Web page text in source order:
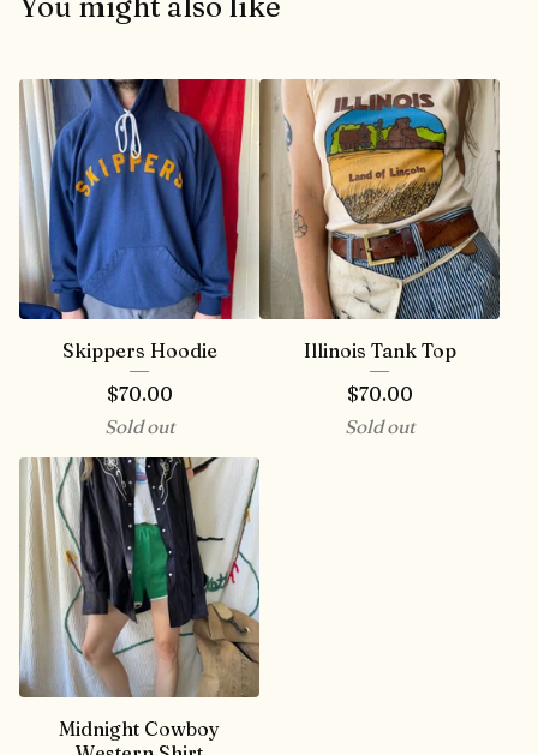
You might also like
Skippers Hoodie
$70.00
Sold out
Illinois Tank Top
$70.00
Sold out
Midnight Cowboy